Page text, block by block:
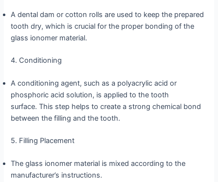
A dental dam or cotton rolls are used to keep the prepared
tooth dry, which is crucial for the proper bonding of the
glass ionomer material.
4. Conditioning
A conditioning agent, such as a polyacrylic acid or
phosphoric acid solution, is applied to the tooth
surface. This step helps to create a strong chemical bond
between the filling and the tooth.
5. Filling Placement
The glass ionomer material is mixed according to the
manufacturer’s instructions.